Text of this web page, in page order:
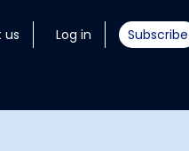
us Log in Subscribe